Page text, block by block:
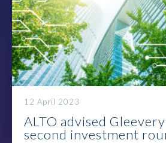
12 April 2023
ALTO advised
second investment